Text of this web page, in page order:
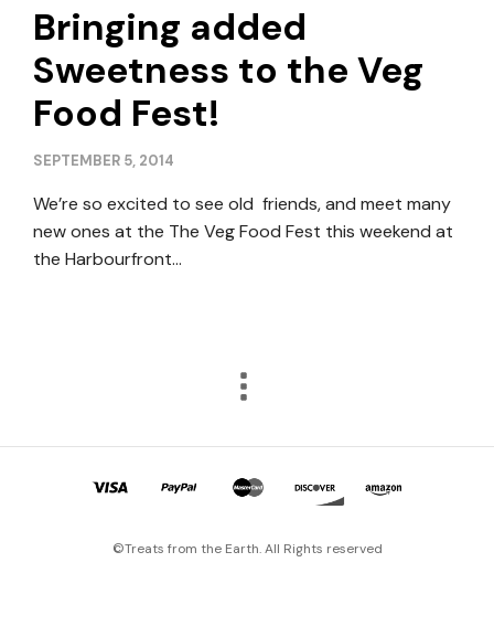
Bringing added
Sweetness to the Veg
Food Fest!
SEPTEMBER 5, 2014
We’re so excited to see old friends, and meet many
new ones at the The Veg Food Fest this weekend at
the Harbourfront…
©Treats from the Earth. All Rights reserved